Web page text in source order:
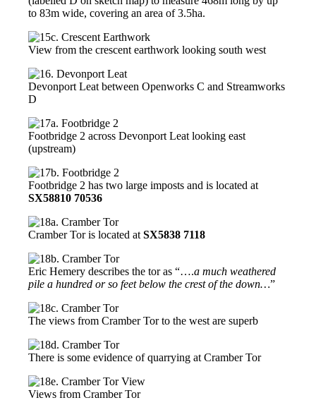
to 83m wide, covering an area of 3.5ha.
View from the crescent earthwork looking south west
Devonport Leat between Openworks C and Streamworks
D
Footbridge 2 across Devonport Leat looking east
(upstream)
Footbridge 2 has two large imposts and is located at
SX58810 70536
Cramber Tor is located at SX5838 7118
Eric Hemery describes the tor as “….a much weathered
pile a hundred or so feet below the crest of the down…”
The views from Cramber Tor to the west are superb
There is some evidence of quarrying at Cramber Tor
Views from Cramber Tor